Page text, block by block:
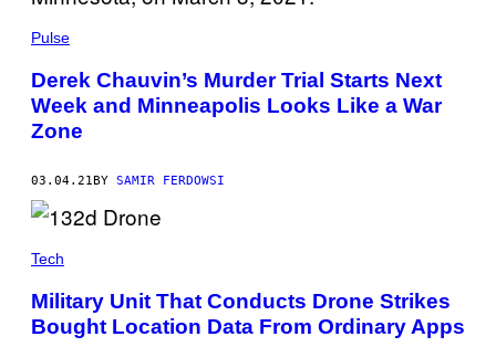
Pulse
Derek Chauvin’s Murder Trial Starts Next
Week and Minneapolis Looks Like a War
Zone
03.04.21BY SAMIR FERDOWSI
Tech
Military Unit That Conducts Drone Strikes
Bought Location Data From Ordinary Apps